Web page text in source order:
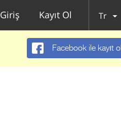
Giriş Kayıt Ol Tr
Facebook ile kayıt ol